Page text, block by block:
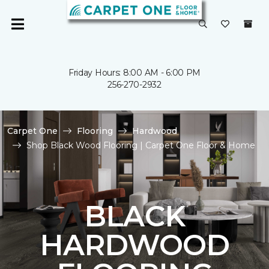
Friday Hours: 8:00 AM - 6:00 PM
256-270-2932
Carpet One Flooring
Hardwood
Shop Black Wood Flooring | Carpet One Floor & Home
BLACK
HARDWOOD